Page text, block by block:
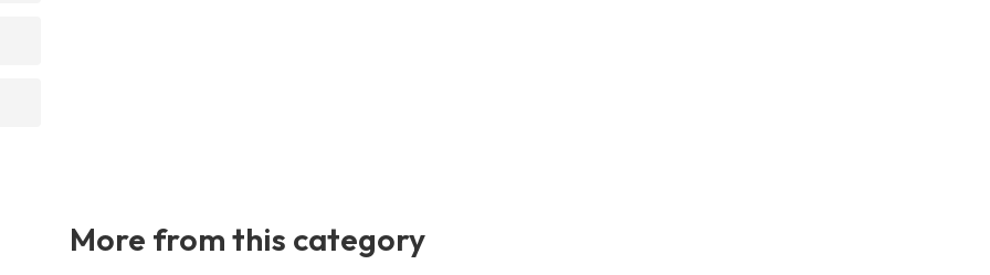
More from this category